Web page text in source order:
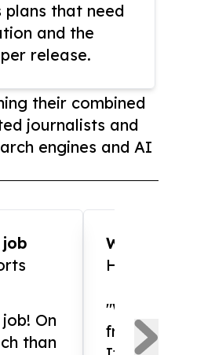
plans that need
and the
release.
their combined
journalists and
engines and AI
On
than
WOW!!
"What an
from and